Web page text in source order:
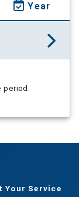
Year
Your Service